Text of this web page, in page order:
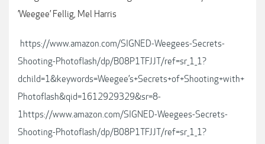
’Weegee’ Fellig, Mel Harris
https://www.amazon.com/SIGNED-Weegees-Secrets-
Shooting-Photoflash/dp/B08P1TFJJT/ref=sr_1_1?
dchild=1&keywords=Weegee’s+Secrets+of+Shooting+with+
Photoflash&qid=1612929329&sr=8-
1https://www.amazon.com/SIGNED-Weegees-Secrets-
Shooting-Photoflash/dp/B08P1TFJJT/ref=sr_1_1?